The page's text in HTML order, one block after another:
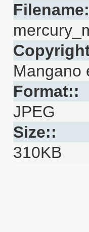
Mangano
Format::
JPEG
Size::
310KB